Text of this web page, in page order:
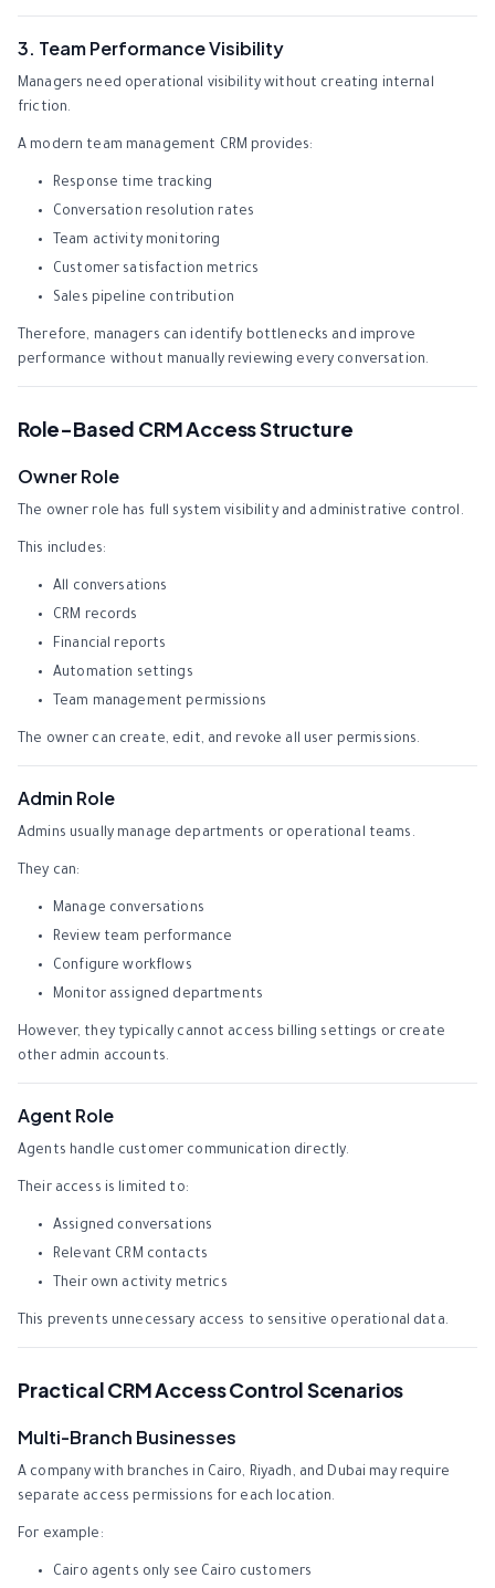
3. Team Performance Visibility
Managers need operational visibility without creating internal
friction.
A modern team management CRM provides:
Response time tracking
Conversation resolution rates
Team activity monitoring
Customer satisfaction metrics
Sales pipeline contribution
Therefore, managers can identify bottlenecks and improve
performance without manually reviewing every conversation.
Role-Based CRM Access Structure
Owner Role
The owner role has full system visibility and administrative control.
This includes:
All conversations
CRM records
Financial reports
Automation settings
Team management permissions
The owner can create, edit, and revoke all user permissions.
Admin Role
Admins usually manage departments or operational teams.
They can:
Manage conversations
Review team performance
Configure workflows
Monitor assigned departments
However, they typically cannot access billing settings or create
other admin accounts.
Agent Role
Agents handle customer communication directly.
Their access is limited to:
Assigned conversations
Relevant CRM contacts
Their own activity metrics
This prevents unnecessary access to sensitive operational data.
Practical CRM Access Control Scenarios
Multi-Branch Businesses
A company with branches in Cairo, Riyadh, and Dubai may require
separate access permissions for each location.
For example:
Cairo agents only see Cairo customers